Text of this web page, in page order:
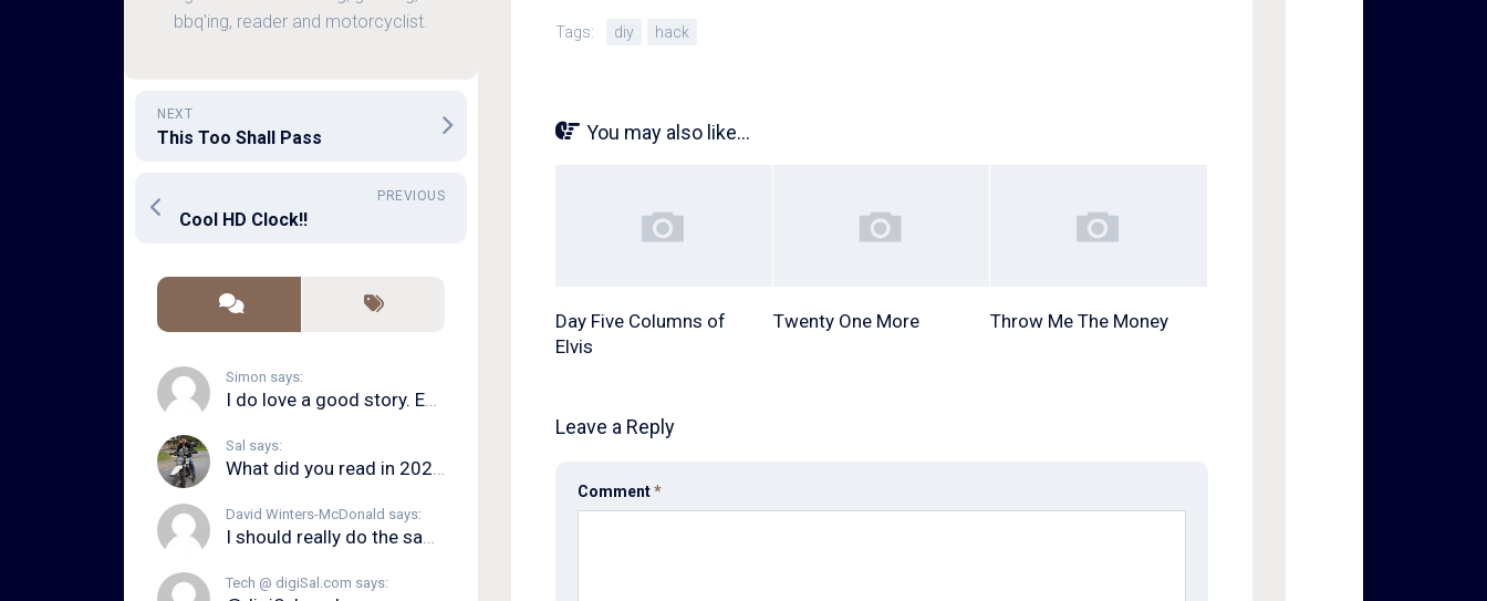
bbq'ing, reader and motorcyclist.
NEXT
This Too Shall Pass
PREVIOUS
Cool HD Clock!!
Simon says:
I do love a good story. Even in song form. I...
Sal says:
What did you read in 2020?
David Winters-McDonald says:
I should really do the same.
Tech @ digiSal.com says:
Tags: diy hack
You may also like...
Day Five Columns of
Elvis
Twenty One More Throw Me The Money
Leave a Reply
Comment*